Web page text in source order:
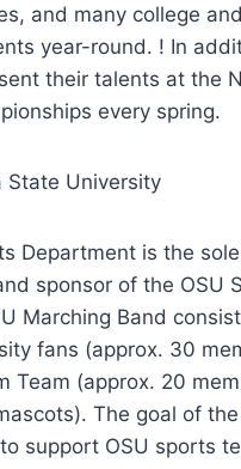
and many college and
year-round. ! In
their talents at the
every spring.
State University
Department is the sole
sponsor of the OSU
Marching Band
fans (approx. 30
Team (approx. 20
The goal of the
support OSU sports